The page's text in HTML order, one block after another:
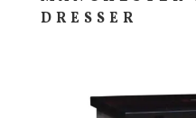
DRESSER